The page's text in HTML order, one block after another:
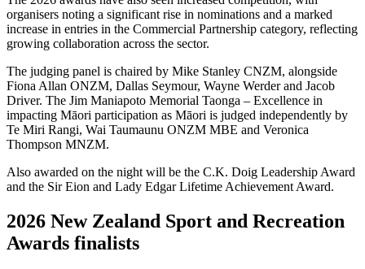
organisers noting a significant rise in nominations and a marked
increase in entries in the Commercial Partnership category, reflecting
growing collaboration across the sector.
The judging panel is chaired by Mike Stanley CNZM, alongside
Fiona Allan ONZM, Dallas Seymour, Wayne Werder and Jacob
Driver. The Jim Maniapoto Memorial Taonga – Excellence in
impacting Māori participation as Māori is judged independently by
Te Miri Rangi, Wai Taumaunu ONZM MBE and Veronica
Thompson MNZM.
Also awarded on the night will be the C.K. Doig Leadership Award
and the Sir Eion and Lady Edgar Lifetime Achievement Award.
2026 New Zealand Sport and Recreation
Awards finalists